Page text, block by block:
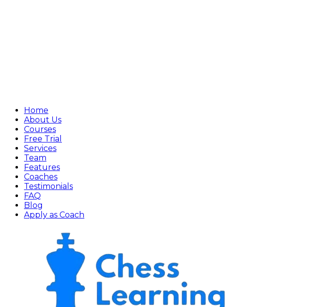
Home
About Us
Courses
Free Trial
Services
Team
Features
Coaches
Testimonials
FAQ
Blog
Apply as Coach